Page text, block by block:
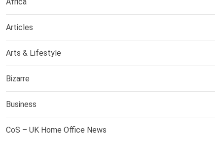
Articles
Arts & Lifestyle
Bizarre
Business
CoS – UK Home Office News